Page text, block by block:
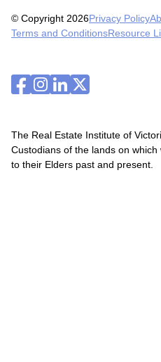
© Copyright 2026Privacy Policy
Terms and ConditionsResource
The Real Estate Institute of
Custodians of the lands on
to their Elders past and present.